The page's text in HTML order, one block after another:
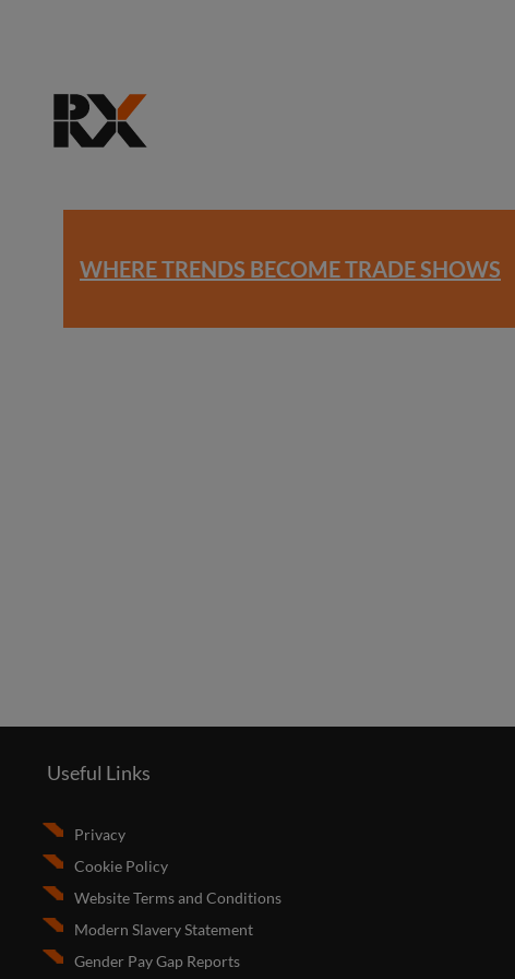
WHERE TRENDS BECOME TRADE SHOWS
Useful Links
Privacy
Cookie Policy
Website Terms and Conditions
Modern Slavery Statement
Gender Pay Gap Reports